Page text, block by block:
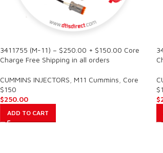
3411755 (M-11) – $250.00 + $150.00 Core
Charge Free Shipping in all orders
CUMMINS INJECTORS M11 Cummins Core
$150
$250.00
ADD TO CART
$